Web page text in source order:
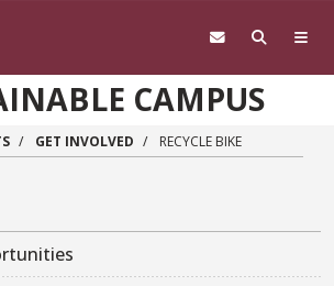
CAMPUS
GET INVOLVED RECYCLE BIKE